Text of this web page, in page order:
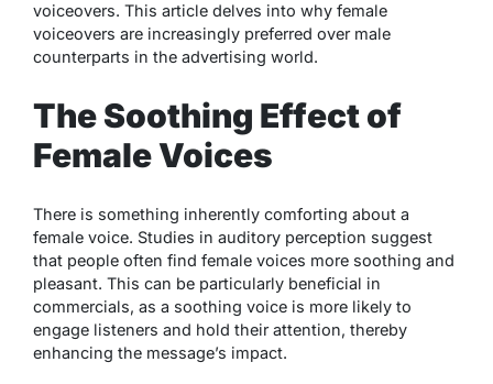
voiceovers. This article delves into why female
voiceovers are increasingly preferred over male
counterparts in the advertising world.
The Soothing Effect of
Female Voices
There is something inherently comforting about a
female voice. Studies in auditory perception suggest
that people often find female voices more soothing and
pleasant. This can be particularly beneficial in
commercials, as a soothing voice is more likely to
engage listeners and hold their attention, thereby
enhancing the message’s impact.